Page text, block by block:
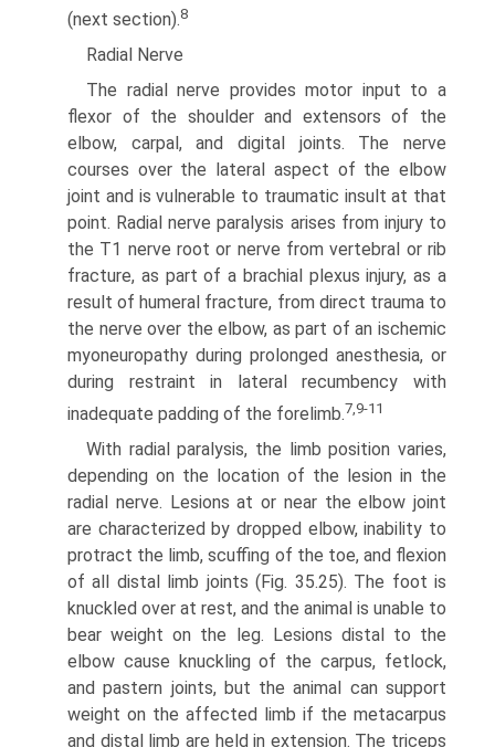
(next section).8
Radial Nerve
The radial nerve provides motor input to a
flexor of the shoulder and extensors of the
elbow, carpal, and digital joints. The nerve
courses over the lateral aspect of the elbow
joint and is vulner­able to traumatic insult at that
point. Radial nerve paralysis arises from injury to
the T1 nerve root or nerve from vertebral or rib
fracture, as part of a brachial plexus injury, as a
result of humeral fracture, from direct trauma to
the nerve over the elbow, as part of an ischemic
myoneuropathy during prolonged anesthesia, or
during restraint in lateral recumbency with
inadequate padding of the forelimb.7,9-11
With radial paralysis, the limb position varies,
depending on the location of the lesion in the
radial nerve. Lesions at or near the elbow joint
are characterized by dropped elbow, inability to
protract the limb, scuffing of the toe, and flexion
of all distal limb joints (Fig. 35.25). The foot is
knuckled over at rest, and the animal is unable to
bear weight on the leg. Lesions distal to the
elbow cause knuckling of the carpus, fetlock,
and pastern joints, but the animal can support
weight on the affected limb if the metacarpus
and distal limb are held in extension. The triceps